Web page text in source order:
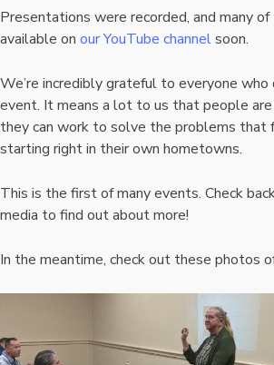
Presentations were recorded, and many
available on our YouTube channelsoon.
We’re incredibly grateful to everyone
event. It means a lot to us that people
they can work to solve the problems that
starting right in their own hometowns.
This is the first of many events. Check
media to find out about more!
In the meantime, check out these photos